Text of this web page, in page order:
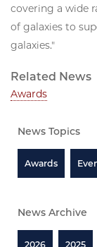
covering a wide
of galaxies to
galaxies."
Related News
Awards
News Topics
Awards
News Archive
2026 2025